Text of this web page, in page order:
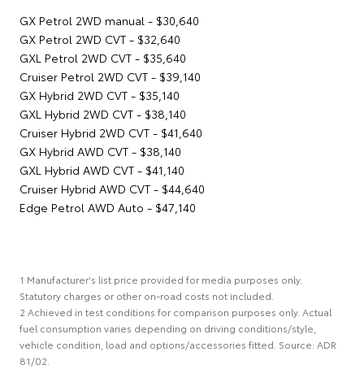
GX Petrol 2WD manual - $30,640
GX Petrol 2WD CVT - $32,640
GXL Petrol 2WD CVT - $35,640
Cruiser Petrol 2WD CVT - $39,140
GX Hybrid 2WD CVT - $35,140
GXL Hybrid 2WD CVT - $38,140
Cruiser Hybrid 2WD CVT - $41,640
GX Hybrid AWD CVT - $38,140
GXL Hybrid AWD CVT - $41,140
Cruiser Hybrid AWD CVT - $44,640
Edge Petrol AWD Auto - $47,140
1 Manufacturer's list price provided for media purposes only.
Statutory charges or other on-road costs not included.
2 Achieved in test conditions for comparison purposes only. Actual
fuel consumption varies depending on driving conditions/style,
vehicle condition, load and options/accessories fitted. Source: ADR
81/02.